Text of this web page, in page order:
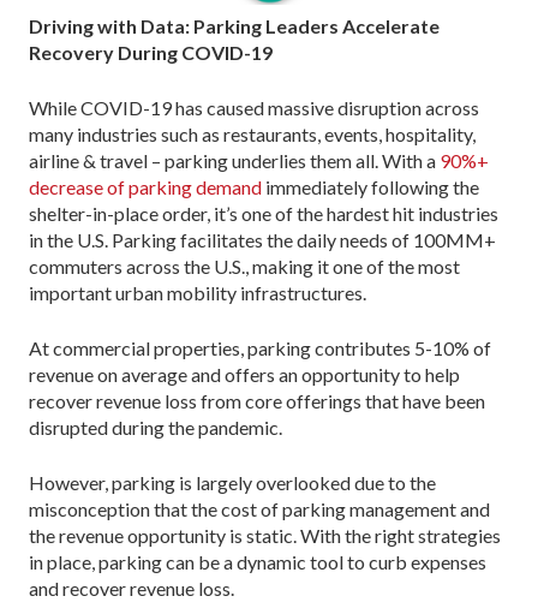
Driving with Data: Parking Leaders Accelerate
Recovery During COVID-19
While COVID-19 has caused massive disruption across
many industries such as restaurants, events, hospitality,
airline & travel – parking underlies them all. With a 90%+
decrease of parking demand immediately following the
shelter-in-place order, it’s one of the hardest hit industries
in the U.S. Parking facilitates the daily needs of 100MM+
commuters across the U.S., making it one of the most
important urban mobility infrastructures.
At commercial properties, parking contributes 5-10% of
revenue on average and offers an opportunity to help
recover revenue loss from core offerings that have been
disrupted during the pandemic.
However, parking is largely overlooked due to the
misconception that the cost of parking management and
the revenue opportunity is static. With the right strategies
in place, parking can be a dynamic tool to curb expenses
and recover revenue loss.